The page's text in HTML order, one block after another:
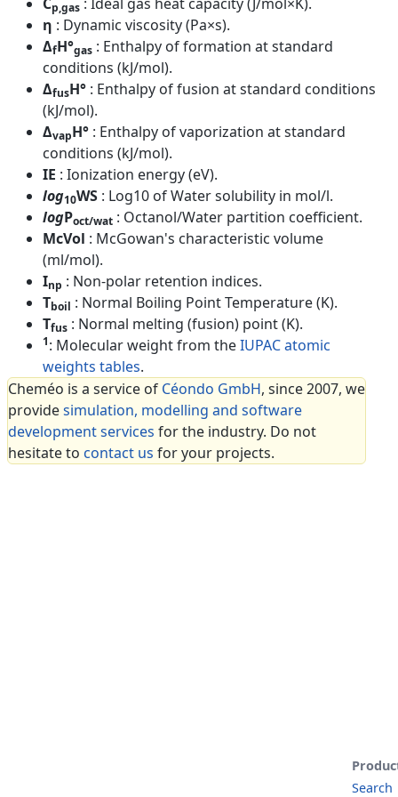
p,gas
η : Dynamic viscosity (Pa×s).
ΔfH°gas : Enthalpy of formation at standard
conditions (kJ/mol).
ΔfusH° : Enthalpy of fusion at standard conditions
(kJ/mol).
ΔvapH° : Enthalpy of vaporization at standard
conditions (kJ/mol).
IE : Ionization energy (eV).
log10WS : Log10 of Water solubility in mol/l.
logPoct/wat : Octanol/Water partition coefficient.
McVol : McGowan's characteristic volume
(ml/mol).
Inp : Non-polar retention indices.
Tboil : Normal Boiling Point Temperature (K).
Tfus : Normal melting (fusion) point (K).
1: Molecular weight from theIUPAC atomic
weights tables.
Cheméo is a service of Céondo GmbH, since 2007, we
providesimulation, modelling and software
development services for the industry. Do not
hesitate to contact us for your projects.
Search